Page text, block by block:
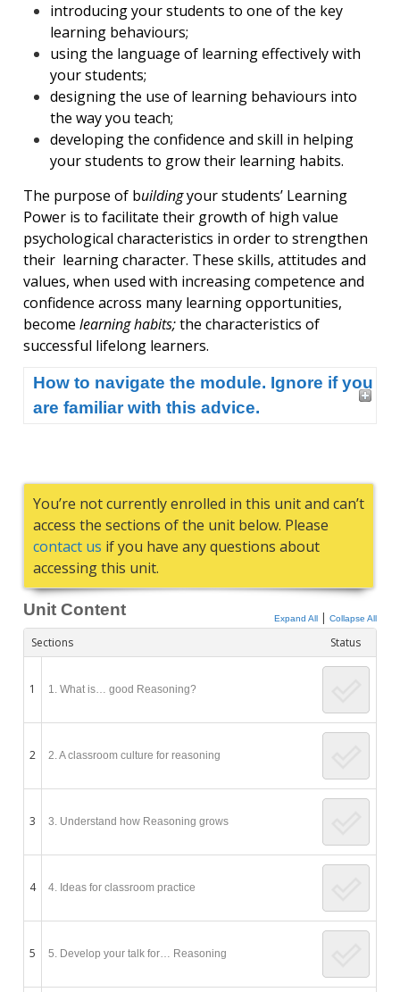
introducing your students to one of the key
learning behaviours;
using the language of learning effectively with
your students;
designing the use of learning behaviours into
the way you teach;
developing the confidence and skill in helping
your students to grow their learning habits.
The purpose of buildingyour students’ Learning
Power is to facilitate their growth of high value
psychological characteristics in order to strengthen
their learning character. These skills, attitudes and
values, when used with increasing competence and
confidence across many learning opportunities,
become learning habits;the characteristics of
successful lifelong learners.
How to navigate the module. Ignore if you
are familiar with this advice.
You’re not currently enrolled in this unit and can’t
access the sections of the unit below. Please
contact us if you have any questions about
accessing this unit.
Unit Content Expand All |Collapse All
Sections Status
1 1. What is… good Reasoning?
2 2. A classroom culture for reasoning
3 3. Understand how Reasoning grows
4 4. Ideas for classroom practice
5 5. Develop your talk for… Reasoning